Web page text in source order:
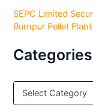
SEPC Limited
Burnpur Pellet
Categories
C